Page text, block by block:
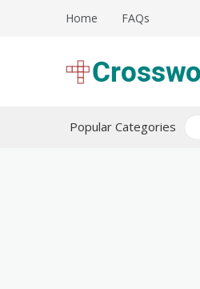
Home FAQs
Popular Categories